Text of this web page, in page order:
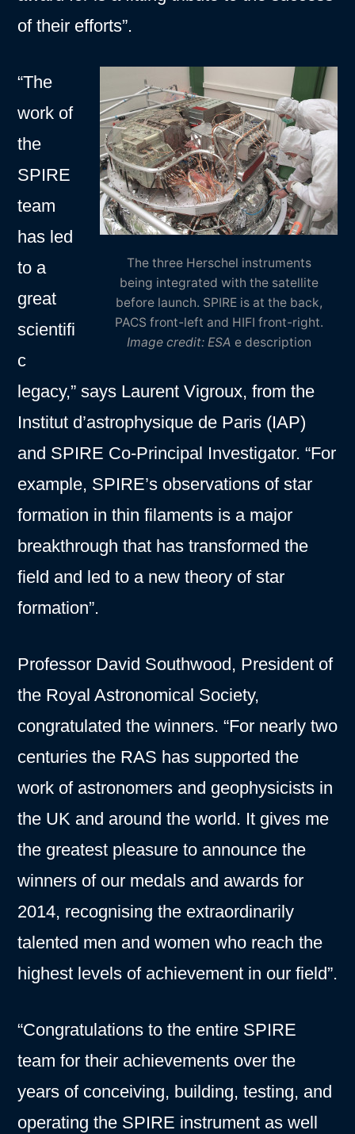
of their efforts”.
The three Herschel instruments
being integrated with the satellite
before launch. SPIRE is at the back,
PACS front-left and HIFI front-right.
Image credit: ESA e description
“The
work of
the
SPIRE
team
has led
to a
great
scientifi
c
legacy,” says Laurent Vigroux, from the
Institut d’astrophysique de Paris (IAP)
and SPIRE Co-Principal Investigator. “For
example, SPIRE’s observations of star
formation in thin filaments is a major
breakthrough that has transformed the
field and led to a new theory of star
formation”.
Professor David Southwood, President of
the Royal Astronomical Society,
congratulated the winners. “For nearly two
centuries the RAS has supported the
work of astronomers and geophysicists in
the UK and around the world. It gives me
the greatest pleasure to announce the
winners of our medals and awards for
2014, recognising the extraordinarily
talented men and women who reach the
highest levels of achievement in our field”.
“Congratulations to the entire SPIRE
team for their achievements over the
years of conceiving, building, testing, and
operating the SPIRE instrument as well